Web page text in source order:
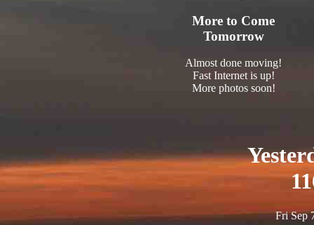
More to Come
Tomorrow
Almost done moving!
Fast Internet is up!
More photos soon!
Fri Sep